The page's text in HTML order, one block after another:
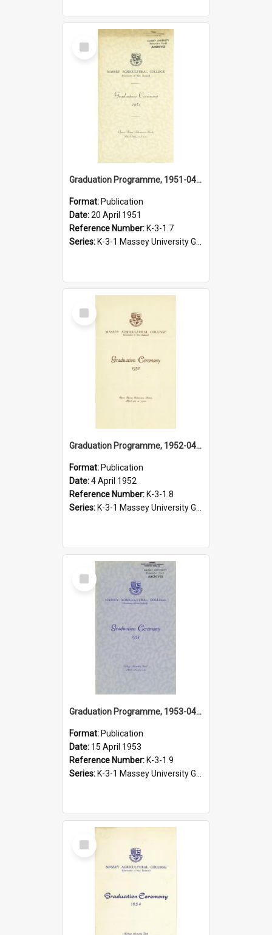
Select
Item
Graduation Programme, 1951-04-20, Palmerston North
Format: Publication
Date:20 April 1951
Reference Number: K-3-1.7
Series: K-3-1 Massey University Graduation Programmes, 1936-present
Select
Item
Graduation Programme, 1952-04-04, Palmerston North
Format: Publication
Date:4 April 1952
Reference Number: K-3-1.8
Series: K-3-1 Massey University Graduation Programmes, 1936-present
Select
Item
Graduation Programme, 1953-04-15, Palmerston North
Format: Publication
Date: 15 April 1953
Reference Number: K-3-1.9
Series: K-3-1 Massey University Graduation Programmes, 1936-present
Select
Item